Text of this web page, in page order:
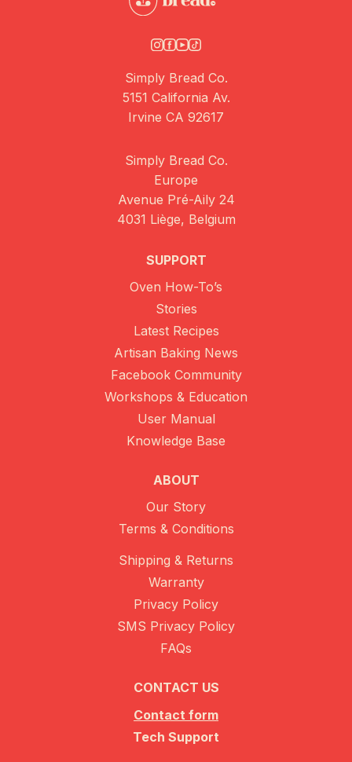
Simply Bread Co.
5151 California Av.
Irvine CA 92617
Simply Bread Co.
Europe
Avenue Pré-Aily 24
4031 Liège, Belgium
SUPPORT
Oven How-To’s
Stories
Latest Recipes
Artisan Baking News
Facebook Community
Workshops & Education
User Manual
Knowledge Base
ABOUT
Our Story
Terms & Conditions
Shipping & Returns
Warranty
Privacy Policy
SMS Privacy Policy
FAQs
CONTACT US
Contact form
Tech Support